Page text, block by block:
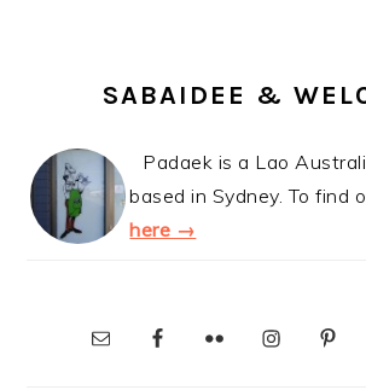
SABAIDEE &
Padaek is a Lao
based in Sydney. To find
here →